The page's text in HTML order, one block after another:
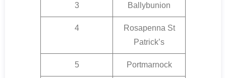
3 Ballybunion
4
Rosapenna St
Patrick’s
5 Portmarnock